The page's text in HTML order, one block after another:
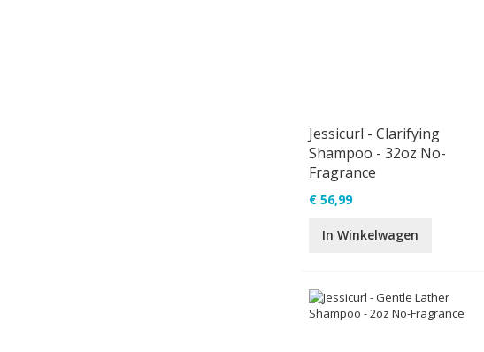
Jessicurl - Clarifying
Shampoo - 32oz No-
Fragrance
€ 56,99
In Winkelwagen